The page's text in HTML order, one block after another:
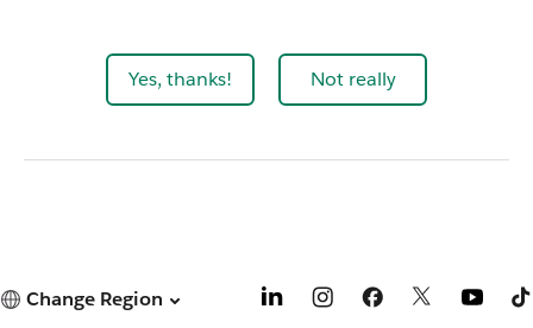
Yes, thanks! Not really
Change Region